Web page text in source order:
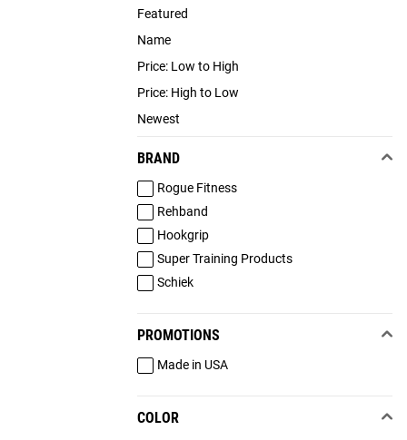
Featured
Name
Price: Low to High
Price: High to Low
Newest
BRAND
Rogue Fitness
Rehband
Hookgrip
Super Training Products
Schiek
PROMOTIONS
Made in USA
COLOR